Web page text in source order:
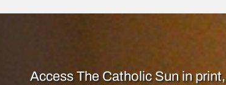
Access The Catholic Sun in print,